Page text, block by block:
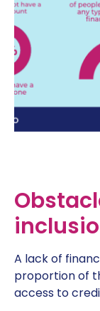
A lack of
proportion of
access to